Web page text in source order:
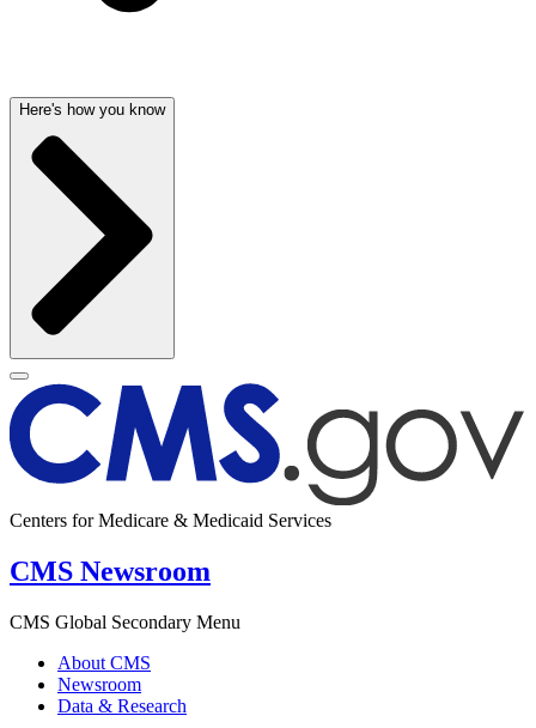
Here's how you know
Centers for Medicare & Medicaid Services
CMS Newsroom
CMS Global Secondary Menu
About CMS
Newsroom
Data & Research